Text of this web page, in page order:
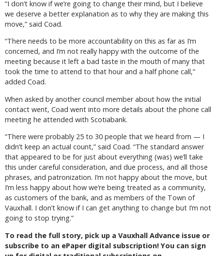
“I don’t know if we’re going to change their mind, but I believe
we deserve a better explanation as to why they are making this
move,” said Coad.
“There needs to be more accountability on this as far as I’m
concerned, and I’m not really happy with the outcome of the
meeting because it left a bad taste in the mouth of many that
took the time to attend to that hour and a half phone call,”
added Coad.
When asked by another council member about how the initial
contact went, Coad went into more details about the phone call
meeting he attended with Scotiabank.
“There were probably 25 to 30 people that we heard from — I
didn’t keep an actual count,” said Coad. “The standard answer
that appeared to be for just about everything (was) we’ll take
this under careful consideration, and due process, and all those
phrases, and patronization. I’m not happy about the move, but
I’m less happy about how we’re being treated as a community,
as customers of the bank, and as members of the Town of
Vauxhall. I don’t know if I can get anything to change but I’m not
going to stop trying.”
To read the full story, pick up a Vauxhall Advance issue or
subscribe to an ePaper digital subscription! You can sign